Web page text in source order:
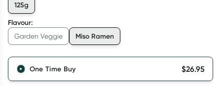
125g
Flavour:
Garden Veggie Miso Ramen
One Time Buy $26.95